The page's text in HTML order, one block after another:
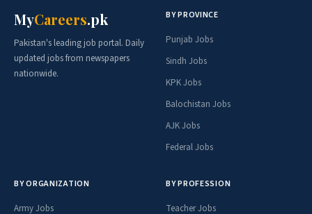
MyCareers.pk
Pakistan's leading job portal. Daily
updated jobs from newspapers
nationwide.
BY PROVINCE
Punjab Jobs
Sindh Jobs
KPK Jobs
Balochistan Jobs
AJK Jobs
Federal Jobs
BY ORGANIZATION
Army Jobs
BY PROFESSION
Teacher Jobs